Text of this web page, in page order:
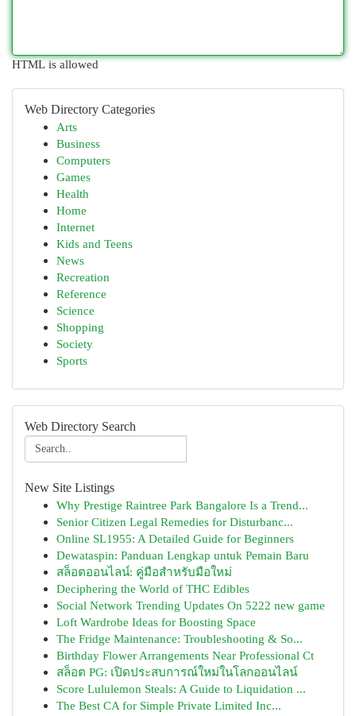
HTML is allowed
Web Directory Categories
Arts
Business
Computers
Games
Health
Home
Internet
Kids and Teens
News
Recreation
Reference
Science
Shopping
Society
Sports
Web Directory Search
New Site Listings
Why Prestige Raintree Park Bangalore Is a Trend...
Senior Citizen Legal Remedies for Disturbanc...
Online SL1955: A Detailed Guide for Beginners
Dewataspin: Panduan Lengkap untuk Pemain Baru
สล็อตออนไลน์: คู่มือสำหรับมือใหม่
Deciphering the World of THC Edibles
Social Network Trending Updates On 5222 new game
Loft Wardrobe Ideas for Boosting Space
The Fridge Maintenance: Troubleshooting & So...
Birthday Flower Arrangements Near Professional Ct
สล็อต PG: เปิดประสบการณ์ใหม่ในโลกออนไลน์
Score Lululemon Steals: A Guide to Liquidation ...
The Best CA for Simple Private Limited Inc...